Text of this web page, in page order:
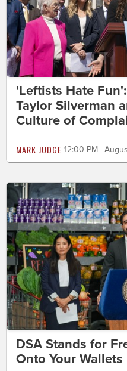
'Leftists Hate
Taylor Silverman
Culture of
MARK JUDGE 12:00 PM |
DSA Stands for
Onto Your Wallets